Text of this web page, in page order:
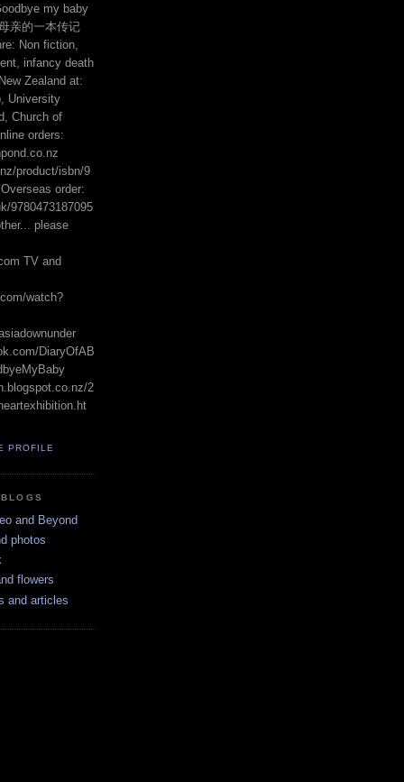
my baby
亲的一本传记
Non fiction,
infancy death
Zealand at:
University
Church of
orders:
product/isbn/9
order:
9780473187095
please
TV and
watch?
DiaryOfAB
2
PROFILE
and Beyond
photos
flowers
and articles